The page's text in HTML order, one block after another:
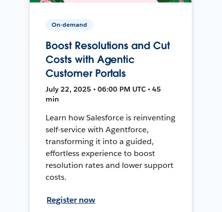
On-demand
Boost Resolutions and Cut
Costs with Agentic
Customer Portals
July 22, 2025 • 06:00 PM UTC • 45
min
Learn how Salesforce is reinventing
self-service with Agentforce,
transforming it into a guided,
effortless experience to boost
resolution rates and lower support
costs.
Register now